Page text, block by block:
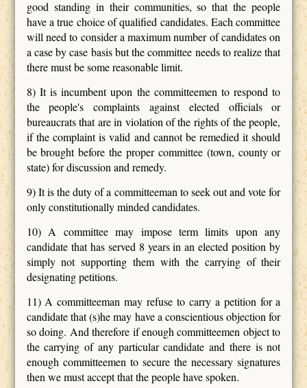
good standing in their communities, so that the people
have a true choice of qualified candidates. Each committee
will need to consider a maximum number of candidates on
a case by case basis but the committee needs to realize that
there must be some reasonable limit.
8) It is incumbent upon the committeemen to respond to
the people's complaints against elected officials or
bureaucrats that are in violation of the rights of the people,
if the complaint is valid and cannot be remedied it should
be brought before the proper committee (town, county or
state) for discussion and remedy.
9) It is the duty of a committeeman to seek out and vote for
only constitutionally minded candidates.
10) A committee may impose term limits upon any
candidate that has served 8 years in an elected position by
simply not supporting them with the carrying of their
designating petitions.
11) A committeeman may refuse to carry a petition for a
candidate that (s)he may have a conscientious objection for
so doing. And therefore if enough committeemen object to
the carrying of any particular candidate and there is not
enough committeemen to secure the necessary signatures
then we must accept that the people have spoken.